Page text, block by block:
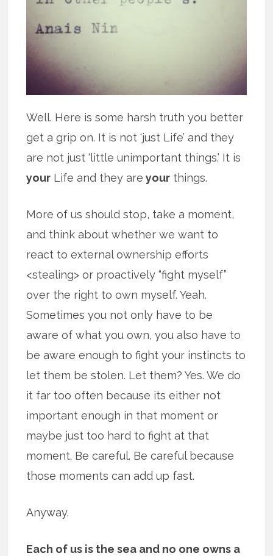
Well. Here is some harsh truth you better
get a grip on. It is not ‘just Life’ and they
are not just ‘little unimportant things.’ It is
your Life and they are your things.
More of us should stop, take a moment,
and think about whether we want to
react to external ownership efforts
<stealing> or proactively “fight myself”
over the right to own myself. Yeah.
Sometimes you not only have to be
aware of what you own, you also have to
be aware enough to fight your instincts to
let them be stolen. Let them? Yes. We do
it far too often because its either not
important enough in that moment or
maybe just too hard to fight at that
moment. Be careful. Be careful because
those moments can add up fast.
Anyway.
Each of us is the sea and no one owns a